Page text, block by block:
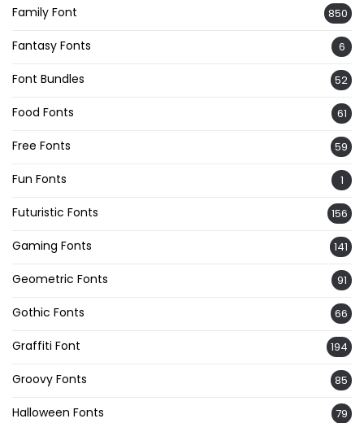
Family Font 850
Fantasy Fonts 6
Font Bundles 52
Food Fonts 61
Free Fonts 59
Fun Fonts 1
Futuristic Fonts 156
Gaming Fonts 141
Geometric Fonts 91
Gothic Fonts 66
Graffiti Font 194
Groovy Fonts 85
Halloween Fonts 79